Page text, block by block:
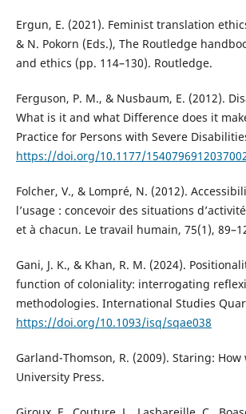
Ergun, E. (2021). Feminist translation
& N. Pokorn (Eds.), The Routledge
and ethics (pp. 114–130). Routledge.
Ferguson, P. M., & Nusbaum, E. (2012).
What is it and what Difference does it
Practice for Persons with Severe
https://doi.org/10.1177/
Folcher, V., & Lompré, N. (2012).
l’usage : concevoir des situations
et à chacun. Le travail humain, 75(1),
Gani, J. K., & Khan, R. M. (2024).
function of coloniality: interrogating
methodologies. International Studies
https://doi.org/10.1093/isq/sqae038
Garland-Thomson, R. (2009). Staring: How
University Press.